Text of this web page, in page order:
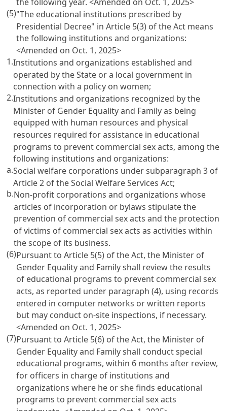
(5)"The educational institutions prescribed by
Presidential Decree" inArticle 5(3) of the Act means
the following institutions and organizations:
<Amended on Oct. 1, 2025>
1.Institutions and organizations established and
operated by the State or a local government in
connection with a policy on women;
2.Institutions and organizations recognized by the
Minister of Gender Equality and Family as being
equipped with human resources and physical
resources required for assistance in educational
programs to prevent commercial sex acts, among the
following institutions and organizations:
a.Social welfare corporations under subparagraph 3 of
Article 2 of the Social Welfare Services Act;
b.Non-profit corporations and organizations whose
articles of incorporation or bylaws stipulate the
prevention of commercial sex acts and the protection
of victims of commercial sex acts as activities within
the scope of its business.
(6)Pursuant toArticle 5(5) of the Act, the Minister of
Gender Equality and Family shall review the results
of educational programs to prevent commercial sex
acts, as reported under paragraph (4), using records
entered in computer networks or written reports
but may conduct on-site inspections, if necessary.
<Amended on Oct. 1, 2025>
(7)Pursuant toArticle 5(6) of the Act, the Minister of
Gender Equality and Family shall conduct special
educational programs, within 6 months after review,
for officers in charge of institutions and
organizations where he or she finds educational
programs to prevent commercial sex acts